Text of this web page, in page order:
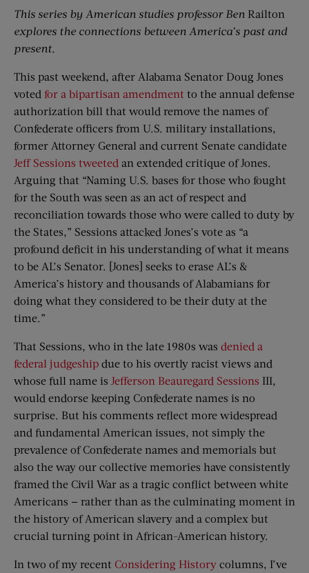
This series by American studies professor Ben Railton
explores the connections between America’s past and
present.
This past weekend, after Alabama Senator Doug Jones
voted for a bipartisan amendment to the annual defense
authorization bill that would remove the names of
Confederate officers from U.S. military installations,
former Attorney General and current Senate candidate
Jeff Sessions tweeted an extended critique of Jones.
Arguing that “Naming U.S. bases for those who fought
for the South was seen as an act of respect and
reconciliation towards those who were called to duty by
the States,” Sessions attacked Jones’s vote as “a
profound deficit in his understanding of what it means
to be AL’s Senator. [Jones] seeks to erase AL’s &
America’s history and thousands of Alabamians for
doing what they considered to be their duty at the
time.”
That Sessions, who in the late 1980s was denied a
federal judgeship due to his overtly racist views and
whose full name is Jefferson Beauregard Sessions III,
would endorse keeping Confederate names is no
surprise. But his comments reflect more widespread
and fundamental American issues, not simply the
prevalence of Confederate names and memorials but
also the way our collective memories have consistently
framed the Civil War as a tragic conflict between white
Americans — rather than as the culminating moment in
the history of American slavery and a complex but
crucial turning point in African-American history.
In two of my recent Considering History columns, I’ve